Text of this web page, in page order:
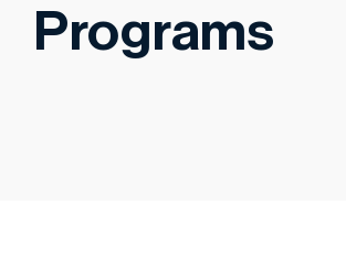
Programs